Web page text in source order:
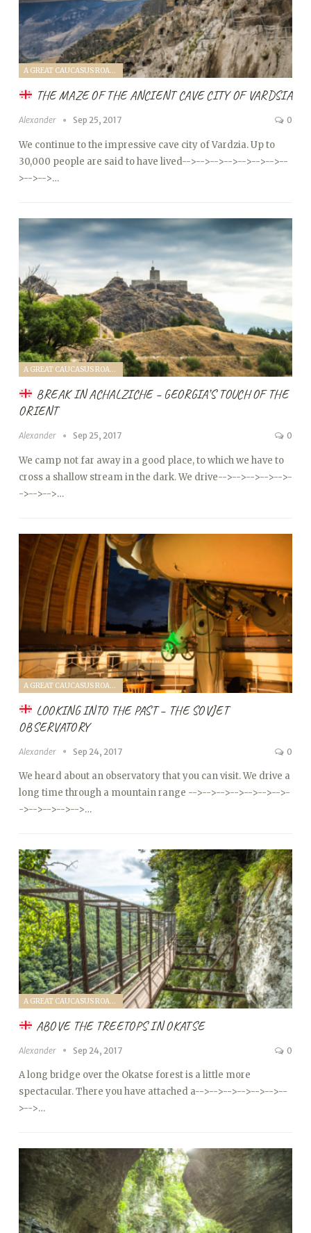
A GREAT CAUCASUS ROAD TRIP (2017)
THE MAZE OF THE ANCIENT CAVE CITY OF VARDSIA
Alexander Sep 25, 2017 0
We continue to the impressive cave city of Vardzia. Up to
30,000 people are said to have lived-->-->-->-->-->-->-->--
>-->-->…
A GREAT CAUCASUS ROAD TRIP (2017)
BREAK IN ACHALZICHE – GEORGIA’S TOUCH OF THE
ORIENT
Alexander Sep 25, 2017 0
We camp not far away in a good place, to which we have to
cross a shallow stream in the dark. We drive-->-->-->-->-->-
->-->-->…
A GREAT CAUCASUS ROAD TRIP (2017)
LOOKING INTO THE PAST – THE SOVJET
OBSERVATORY
Alexander Sep 24, 2017 0
We heard about an observatory that you can visit. We drive a
long time through a mountain range -->-->-->-->-->-->-->-
->-->-->-->-->…
A GREAT CAUCASUS ROAD TRIP (2017)
ABOVE THE TREETOPS IN OKATSE
Alexander Sep 24, 2017 0
A long bridge over the Okatse forest is a little more
spectacular. There you have attached a-->-->-->-->-->-->--
>-->…